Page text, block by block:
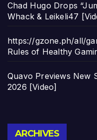
Chad Hugo Drops
Whack & Leikeli47
https://gzone.ph/all/
Rules of Healthy
Quavo Previews New
2026 [Video]
ARCHIVES